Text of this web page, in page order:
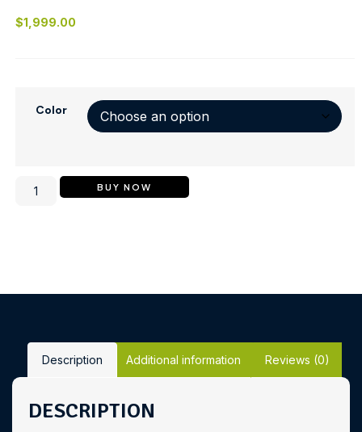
$1,999.00
Color
BUY NOW
Description Additional information Reviews (0)
DESCRIPTION